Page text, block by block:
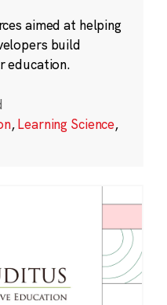
aimed at helping
build
education.
,Learning Science,